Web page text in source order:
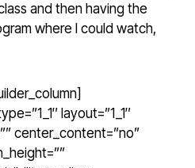
and then having the
where I could watch,
layout=”1_1″
center_content=”no”